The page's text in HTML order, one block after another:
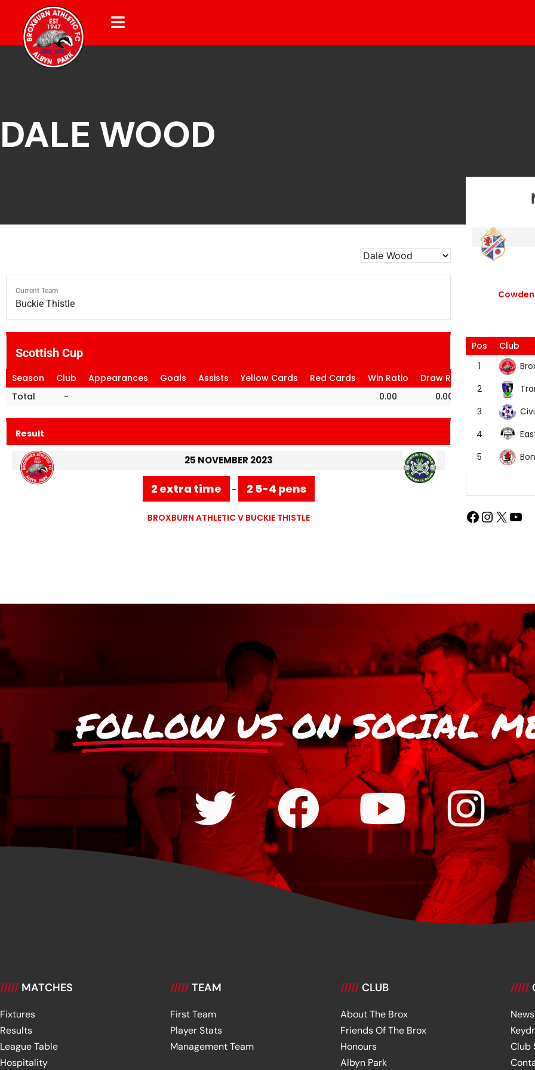
DALE WOOD
Current Team
Buckie Thistle
Scottish Cup
Season Club Appearances Goals Assists Yellow Cards Red Cards Win Ratio Draw Ratio
Loss Ratio
Total
- 0.00 0.00 100.00
Result
25 NOVEMBER 2023
2 extra time - 2 5-4 pens
BROXBURN ATHLETIC V BUCKIE THISTLE
Pos
Club
1
2
3
4
5
FOLLOW US ON SOCIAL
///// MATCHES
Fixtures
Results
League Table
Hospitality
///// TEAM
First Team
Player Stats
Management Team
///// CLUB
About The Brox
Friends Of The Brox
Honours
Albyn Park
/////
News
Club